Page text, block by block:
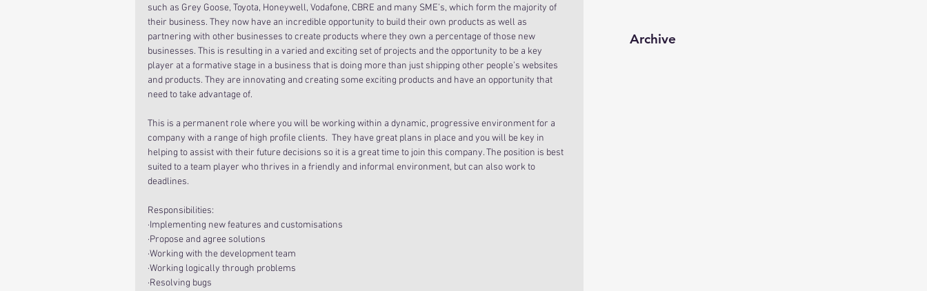
such as Grey Goose, Toyota, Honeywell, Vodafone, CBRE and many SME’s, which form the majority of
their business. They now have an incredible opportunity to build their own products as well as
partnering with other businesses to create products where they own a percentage of those new
businesses. This is resulting in a varied and exciting set of projects and the opportunity to be a key
player at a formative stage in a business that is doing more than just shipping other people’s websites
and products. They are innovating and creating some exciting products and have an opportunity that
need to take advantage of.
This is a permanent role where you will be working within a dynamic, progressive environment for a
company with a range of high profile clients.  They have great plans in place and you will be key in
helping to assist with their future decisions so it is a great time to join this company. The position is best
suited to a team player who thrives in a friendly and informal environment, but can also work to
deadlines.
Responsibilities:
·Implementing new features and customisations
·Propose and agree solutions
·Working with the development team
·Working logically through problems
·Resolving bugs
Archive